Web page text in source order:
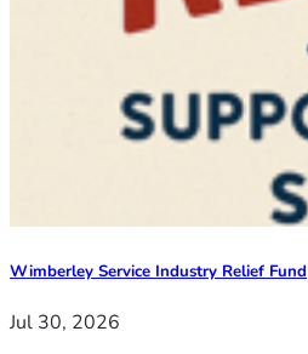
Wimberley Service Industry Relief Fund
Jul 30, 2026